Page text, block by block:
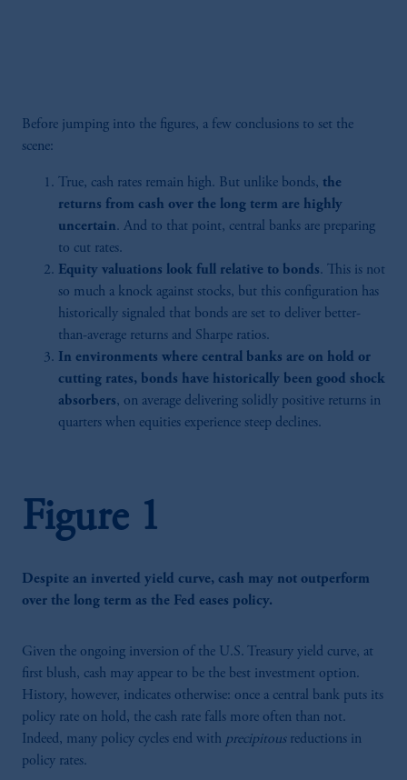
Before jumping into the figures, a few conclusions to set the
scene:
True, cash rates remain high. But unlike bonds, the
returns from cash over the long term are highly
uncertain. And to that point, central banks are preparing
to cut rates.
Equity valuations look full relative to bonds. This is not
so much a knock against stocks, but this configuration has
historically signaled that bonds are set to deliver better-
than-average returns and Sharpe ratios.
In environments where central banks are on hold or
cutting rates, bonds have historically been good shock
absorbers, on average delivering solidly positive returns in
quarters when equities experience steep declines.
Figure 1
Despite an inverted yield curve, cash may not outperform
over the long term as the Fed eases policy.
Given the ongoing inversion of the U.S. Treasury yield curve, at
first blush, cash may appear to be the best investment option.
History, however, indicates otherwise: once a central bank puts its
policy rate on hold, the cash rate falls more often than not.
Indeed, many policy cycles end with precipitousreductions in
policy rates.